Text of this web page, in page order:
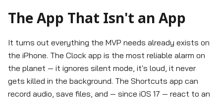
The App That Isn't an App
It turns out everything the MVP needs already exists on
the iPhone. The Clock app is the most reliable alarm on
the planet — it ignores silent mode, it's loud, it never
gets killed in the background. The Shortcuts app can
record audio, save files, and — since iOS 17 — react to an